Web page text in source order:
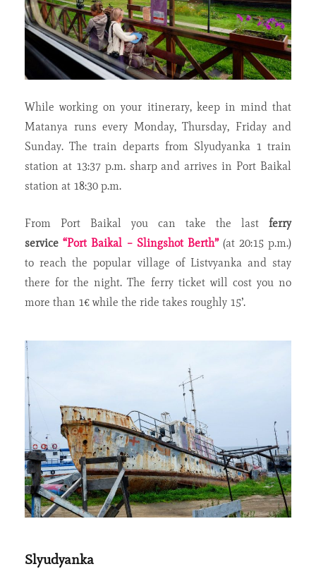
While working on your itinerary, keep in mind that
Matanya runs every Monday, Thursday, Friday and
Sunday. The train departs from Slyudyanka 1 train
station at 13:37 p.m. sharp and arrives in Port Baikal
station at 18:30 p.m.
From Port Baikal you can take the last ferry
service “Port Baikal – Slingshot Berth”(at 20:15 p.m.)
to reach the popular village of Listvyanka and stay
there for the night. The ferry ticket will cost you no
more than 1€ while the ride takes roughly 15’.
Slyudyanka